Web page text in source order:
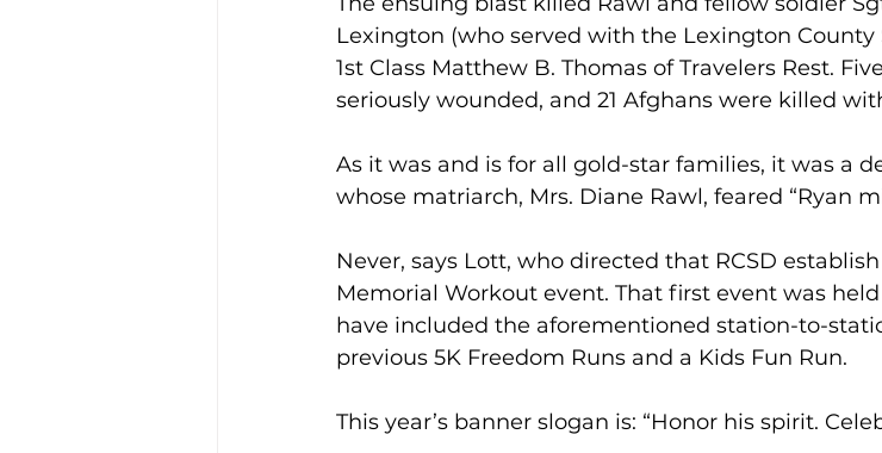
Lexington (who served with the Lexington County
1st Class Matthew B. Thomas of Travelers Rest.
seriously wounded, and 21 Afghans were killed
As it was and is for all gold-star families, it was a
whose matriarch, Mrs. Diane Rawl, feared “Ryan
Never, says Lott, who directed that RCSD
Memorial Workout event. That first event was held
have included the aforementioned station-to-
previous 5K Freedom Runs and a Kids Fun Run.
This year’s banner slogan is: “Honor his spirit.